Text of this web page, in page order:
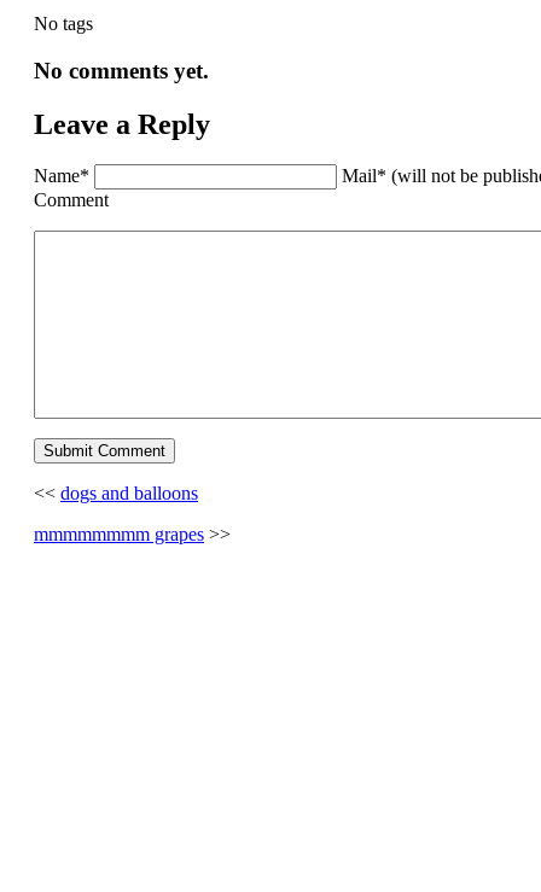
No tags
No comments yet.
Leave a Reply
Name*
Mail* (will not be
Comment
<< dogs and balloons
mmmmmmmm grapes >>